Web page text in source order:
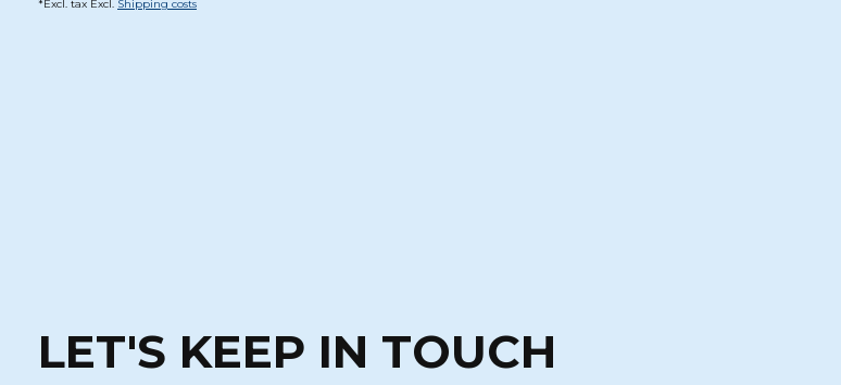
*Excl. tax Excl. Shipping costs
LET'S KEEP IN TOUCH